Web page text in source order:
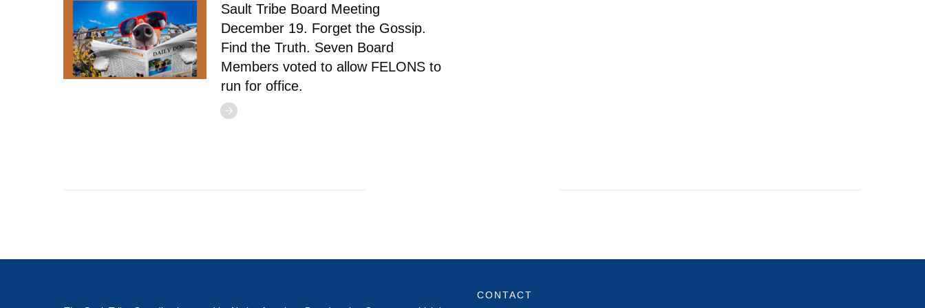
Sault Tribe Board Meeting
December 19. Forget the Gossip.
Find the Truth. Seven Board
Members voted to allow FELONS to
run for office.
CONTACT